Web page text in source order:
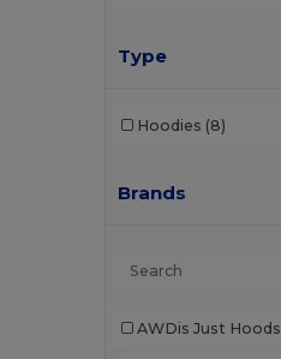
Type
Hoodies (8)
Brands
AWDis Just Hoods